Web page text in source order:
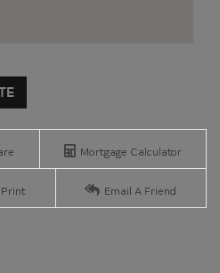
Mortgage Calculator
Print Email A Friend